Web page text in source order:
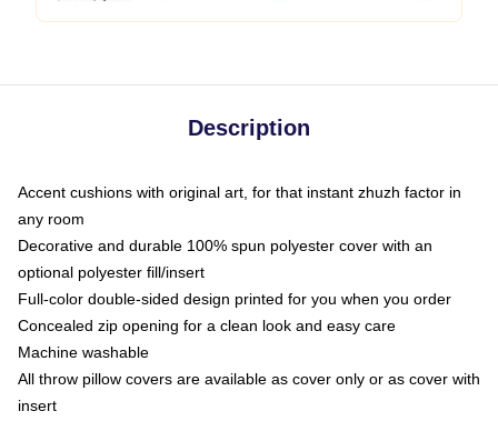
Description
Accent cushions with original art, for that instant zhuzh factor in
any room
Decorative and durable 100% spun polyester cover with an
optional polyester fill/insert
Full-color double-sided design printed for you when you order
Concealed zip opening for a clean look and easy care
Machine washable
All throw pillow covers are available as cover only or as cover with
insert